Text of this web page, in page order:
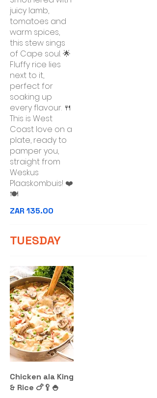
juicy lamb,
tomatoes and
warm spices,
this stew sings
of Cape soul. 🌟
Fluffy rice lies
next to it,
perfect for
soaking up
every flavour. 🍴
This is West
Coast love on a
plate, ready to
pamper you,
straight from
Weskus
Plaaskombuis! ❤️
🍽️
ZAR 135.00
TUESDAY
Chicken ala King
& Rice 🍗🥄🍚